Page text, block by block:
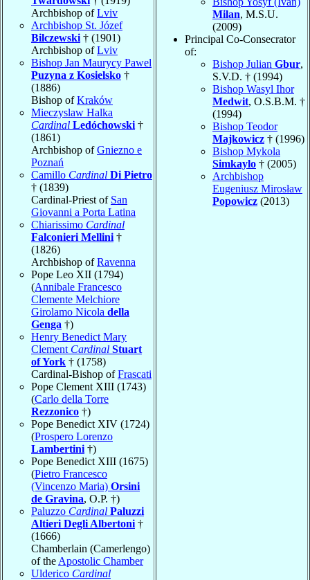
Archbishop ofLviv
Archbishop St. Józef
Bilczewski † (1901)
Archbishop ofLviv
Bishop Jan Maurycy Pawel
Puzyna z Kosielsko †
(1886)
Bishop ofKraków
Mieczyslaw Halka
Cardinal Ledóchowski †
(1861)
Archbishop ofGniezno e
Poznań
Camillo Cardinal Di Pietro
† (1839)
Cardinal-Priest of San
Giovanni a Porta Latina
Chiarissimo Cardinal
Falconieri Mellini †
(1826)
Archbishop ofRavenna
Pope Leo XII (1794)
(Annibale Francesco
Clemente Melchiore
Girolamo Nicola della
Genga †)
Henry Benedict Mary
Clement Cardinal Stuart
of York † (1758)
Cardinal-Bishop ofFrascati
Pope Clement XIII (1743)
(Carlo della Torre
Rezzonico †)
Pope Benedict XIV (1724)
(Prospero Lorenzo
Lambertini †)
Pope Benedict XIII (1675)
(Pietro Francesco
(Vincenzo Maria) Orsini
de Gravina, O.P. †)
Paluzzo Cardinal Paluzzi
Altieri Degli Albertoni †
(1666)
Chamberlain (Camerlengo)
of the Apostolic Chamber
Ulderico Cardinal
Milan, M.S.U.
(2009)
Principal Co-Consecrator
of:
Bishop Julian Gbur,
S.V.D. † (1994)
Bishop Wasyl Ihor
Medwit, O.S.B.M. †
(1994)
Bishop Teodor
Majkowicz † (1996)
Bishop Mykola
Simkaylo † (2005)
Archbishop
Eugeniusz Mirosław
Popowicz (2013)